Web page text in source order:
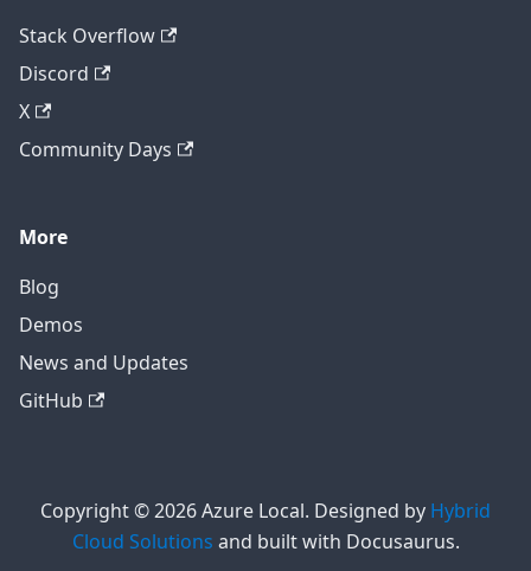
Stack Overflow
Discord
X
Community Days
More
Blog
Demos
News and Updates
GitHub
Copyright © 2026 Azure Local. Designed by Hybrid
Cloud Solutions and built with Docusaurus.